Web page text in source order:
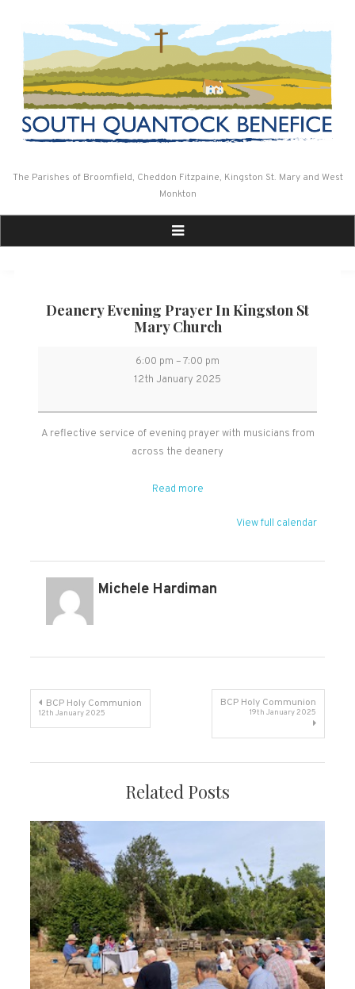
The Parishes of Broomfield, Cheddon Fitzpaine, Kingston St. Mary and West
Monkton
Deanery Evening Prayer In Kingston St
Mary Church
Deanery
Evening
in
Kingston
St
6:00 pm –7:00 pm
12th January 2025
A reflective service of evening prayer with musicians from
across the deanery
Read more
View full calendar
Michele Hardiman
Post
BCP Holy Communion
12th January 2025
BCP Holy Communion
19th January 2025
Related Posts